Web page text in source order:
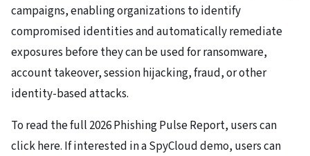
campaigns, enabling organizations to identify
compromised identities and automatically remediate
exposures before they can be used for ransomware,
account takeover, session hijacking, fraud, or other
identity-based attacks.
To read the full 2026 Phishing Pulse Report, users can
click here. If interested in a SpyCloud demo, users can